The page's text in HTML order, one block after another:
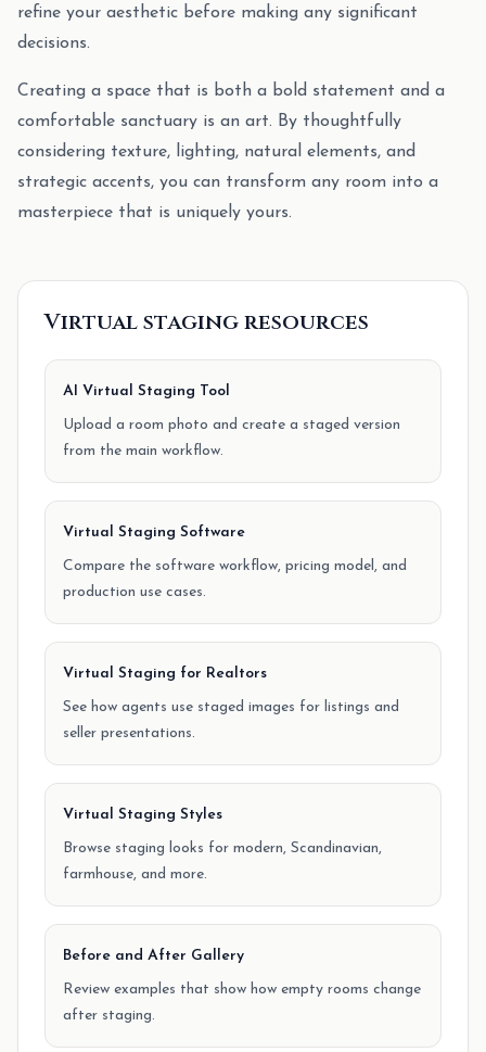
refine your aesthetic before making any significant
decisions.
Creating a space that is both a bold statement and a
comfortable sanctuary is an art. By thoughtfully
considering texture, lighting, natural elements, and
strategic accents, you can transform any room into a
masterpiece that is uniquely yours.
Virtual staging resources
AI Virtual Staging Tool
Upload a room photo and create a staged version
from the main workflow.
Virtual Staging Software
Compare the software workflow, pricing model, and
production use cases.
Virtual Staging for Realtors
See how agents use staged images for listings and
seller presentations.
Virtual Staging Styles
Browse staging looks for modern, Scandinavian,
farmhouse, and more.
Before and After Gallery
Review examples that show how empty rooms change
after staging.